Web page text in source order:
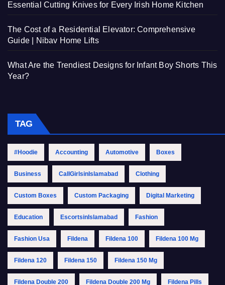
Essential Cutting Knives for Every Irish Home Kitchen
The Cost of a Residential Elevator: Comprehensive
Guide | Nibav Home Lifts
What Are the Trendiest Designs for Infant Boy Shorts This
Year?
TAG
#Hoodie Accounting Automotive Boxes
Business CallGirlsinIslamabad Clothing
Custom Boxes Custom Packaging Digital Marketing
Education EscortsinIslamabad Fashion
Fashion Usa Fildena Fildena 100 Fildena 100 Mg
Fildena 120 Fildena 150 Fildena 150 Mg
Fildena Double 200 Fildena Double 200 Mg Fildena Pills